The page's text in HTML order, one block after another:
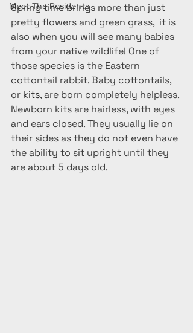
Meet The Residents
Spring time brings more than just
pretty flowers and green grass,  it is
also when you will see many babies
from your native wildlife! One of
those species is the Eastern
cottontail rabbit. Baby cottontails,
or kits, are born completely helpless.
Newborn kits are hairless, with eyes
and ears closed. They usually lie on
their sides as they do not even have
the ability to sit upright until they
are about 5 days old.